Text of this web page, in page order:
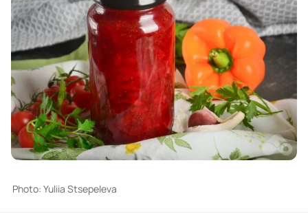
Photo: Yuliia Stsepeleva